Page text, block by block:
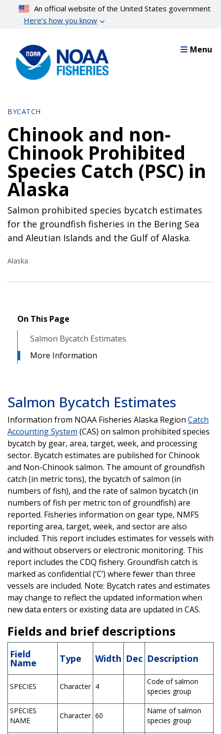
content
An official website of the United States government
Here’s how you know
Menu
BYCATCH
Chinook and non-
Chinook Prohibited
Species Catch (PSC) in
Alaska
Salmon prohibited species bycatch estimates
for the groundfish fisheries in the Bering Sea
and Aleutian Islands and the Gulf of Alaska.
Alaska
On This Page
Salmon Bycatch Estimates
More Information
Salmon Bycatch Estimates
Information from NOAA Fisheries Alaska Region Catch
Accounting System (CAS) on salmon prohibited species
bycatch by gear, area, target, week, and processing
sector. Bycatch estimates are published for Chinook
and Non-Chinook salmon. The amount of groundfish
catch (in metric tons), the bycatch of salmon (in
numbers of fish), and the rate of salmon bycatch (in
numbers of fish per metric ton of groundfish) are
reported. Fisheries information on gear type, NMFS
reporting area, target, week, and sector are also
included. This report includes estimates for vessels with
and without observers or electronic monitoring. This
report includes the CDQ fishery. Groundfish catch is
marked as confidential (‘C’) where fewer than three
vessels are included. Note: Bycatch rates and estimates
may change to reflect the updated information when
new data enters or existing data are updated in CAS.
Fields and brief descriptions
Field
Name Type Width Dec Description
SPECIES Character 4
Code of salmon
species group
SPECIES
NAME
Character 60
Name of salmon
species group